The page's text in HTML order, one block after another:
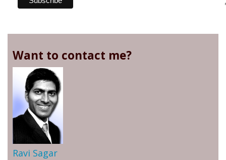
Want to contact me?
Ravi Sagar